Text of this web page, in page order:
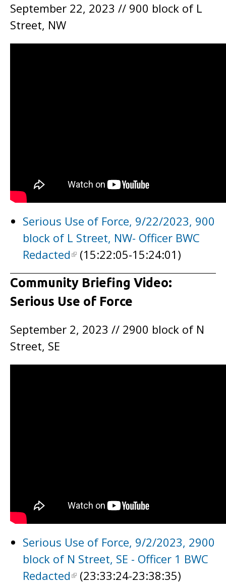
September 22, 2023 // 900 block of L
Street, NW
Serious Use of Force, 9/22/2023, 900
block of L Street, NW- Officer BWC
Redacted
(15:22:05-15:24:01)
Community Briefing Video:
Serious Use of Force
September 2, 2023 // 2900 block of N
Street, SE
Serious Use of Force, 9/2/2023, 2900
block of N Street, SE - Officer 1 BWC
Redacted
(23:33:24-23:38:35)